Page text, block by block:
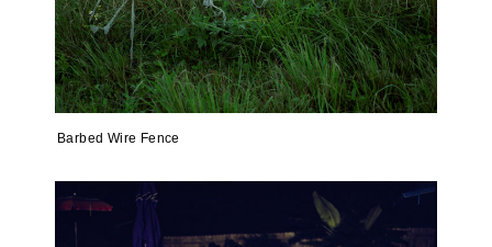
Barbed Wire Fence